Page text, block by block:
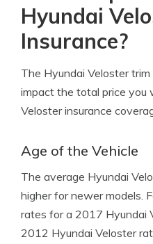
Hyundai
Insurance?
The Hyundai Veloster
impact the total price you
Veloster insurance
Age of the Vehicle
The average Hyundai
higher for newer models.
rates for a 2017 Hyundai
2012 Hyundai Veloster